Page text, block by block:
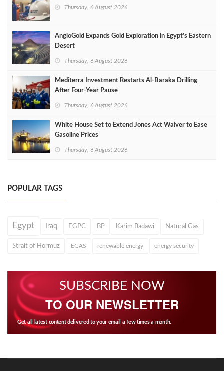
Thursday, 6 August 2026
AngloGold Expands Gold Exploration in Egypt’s Eastern
Desert
Thursday, 6 August 2026
Mediterra Investment Restarts Al‑Baraka Drilling
After Four‑Year Pause
Thursday, 6 August 2026
White House Set to Extend Jones Act Waiver to Ease
Gasoline Prices
Thursday, 6 August 2026
POPULAR TAGS
Egypt Iraq EGPC BP Karim Badawi Natural Gas
Strait of Hormuz EGAS renewable energy energy security
SUBSCRIBE NOW
TO OUR NEWSLETTER
Get all latest content delivered to your email a few times a month.